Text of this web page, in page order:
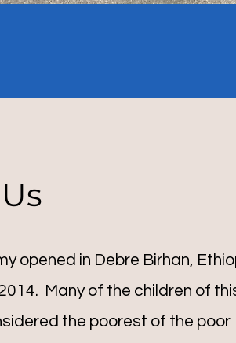
opened in Debre Birhan,
Many of the children of
the poorest of the poor